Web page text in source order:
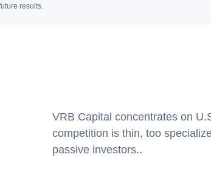
results.
VRB Capital concentrates on
competition is thin, too
passive investors..